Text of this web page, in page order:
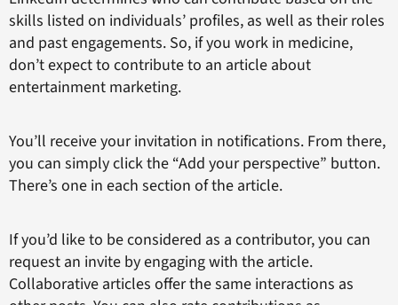
skills listed on individuals’ profiles, as well as their roles
and past engagements. So, if you work in medicine,
don’t expect to contribute to an article about
entertainment marketing.
You’ll receive your invitation in notifications. From there,
you can simply click the “Add your perspective” button.
There’s one in each section of the article.
If you’d like to be considered as a contributor, you can
request an invite by engaging with the article.
Collaborative articles offer the same interactions as